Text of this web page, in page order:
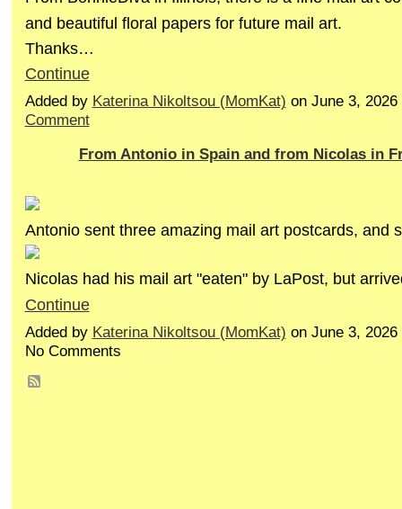
and beautiful floral papers for future mail art.
Thanks…
Continue
Added by Katerina Nikoltsou (MomKat) on June 3,
Comment
From Antonio in Spain and from Nicolas in
Antonio sent three amazing mail art postcards, and
Nicolas had his mail art "eaten" by LaPost, but
Continue
Added by Katerina Nikoltsou (MomKat) on June 3,
No Comments